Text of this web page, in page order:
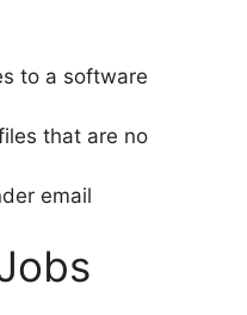
to a software
that are no
email